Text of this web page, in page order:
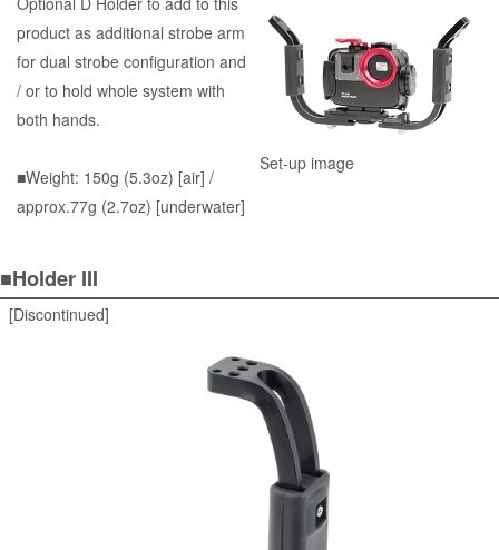
Set-up image
product as additional strobe arm
for dual strobe configuration and
/ or to hold whole system with
both hands.
■Weight: 150g (5.3oz) [air] /
approx.77g (2.7oz) [underwater]
■Holder III
[Discontinued]